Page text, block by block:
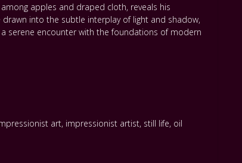
apples and draped cloth, reveals his
drawn into the subtle interplay of light and shadow,
serene encounter with the foundations of modern
art, impressionist artist, still life, oil